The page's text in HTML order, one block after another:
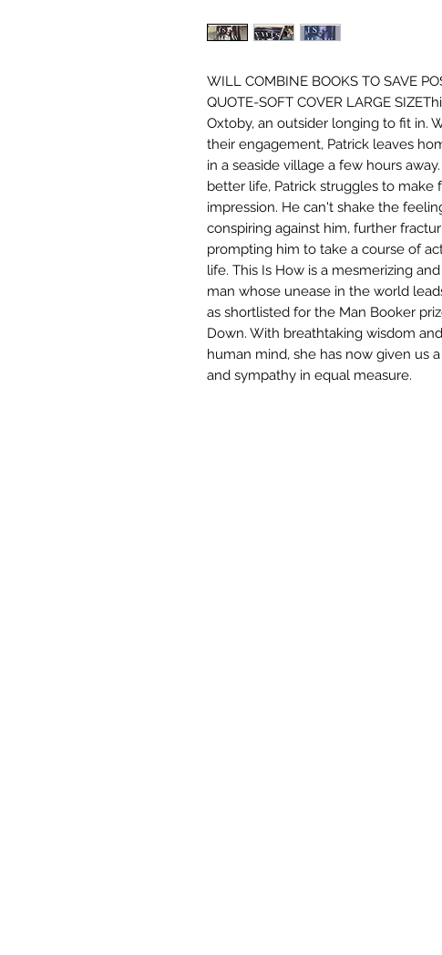
WILL COMBINE BOOKS TO SAVE
QUOTE-SOFT COVER LARGE
Oxtoby, an outsider longing to fit in.
their engagement, Patrick leaves
in a seaside village a few hours
better life, Patrick struggles to make
impression. He can't shake the
conspiring against him, further
prompting him to take a course of
life. This Is How is a mesmerizing
man whose unease in the world
as shortlisted for the Man Booker
Down. With breathtaking wisdom
human mind, she has now given us
and sympathy in equal measure.